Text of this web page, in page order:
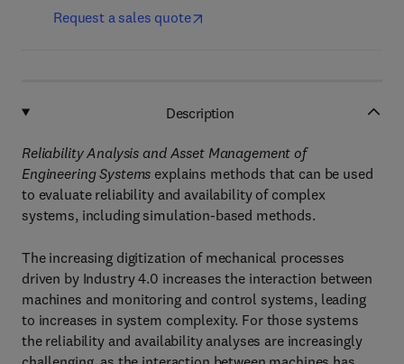
Request a sales quote
Description
Reliability Analysis and Asset Management of
Engineering Systems explains methods that can be used
to evaluate reliability and availability of complex
systems, including simulation-based methods.
The increasing digitization of mechanical processes
driven by Industry 4.0 increases the interaction between
machines and monitoring and control systems, leading
to increases in system complexity. For those systems
the reliability and availability analyses are increasingly